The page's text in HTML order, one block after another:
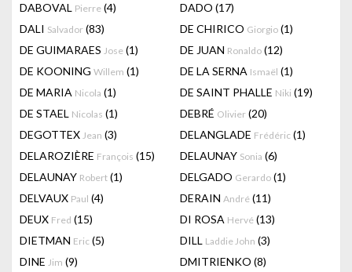
DABOVAL Pierre (4) DADO (17)
DALI Salvador (83) DE CHIRICO Giorgio (1)
DE GUIMARAES Jose (1) DE JUAN Ronaldo (12)
DE KOONING Willem (1) DE LA SERNA Ismaël (1)
DE MARIA Nicola (1) DE SAINT PHALLE Niki (19)
DE STAEL Nicolas (1) DEBRÉ Olivier (20)
DEGOTTEX Jean (3) DELANGLADE Frédéric (1)
DELAROZIÈRE François (15) DELAUNAY Sonia (6)
DELAUNAY Robert (1) DELGADO Gerardo (1)
DELVAUX Paul (4) DERAIN André (11)
DEUX Fred (15) DI ROSA Hervé (13)
DIETMAN Eric (5) DILL Laddie John (3)
DINE Jim (9) DMITRIENKO (8)